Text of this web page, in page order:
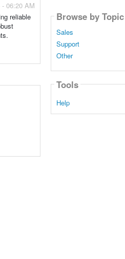
06:20 AM
reliable
Browse by Topic
Sales
Support
Other
Tools
Help